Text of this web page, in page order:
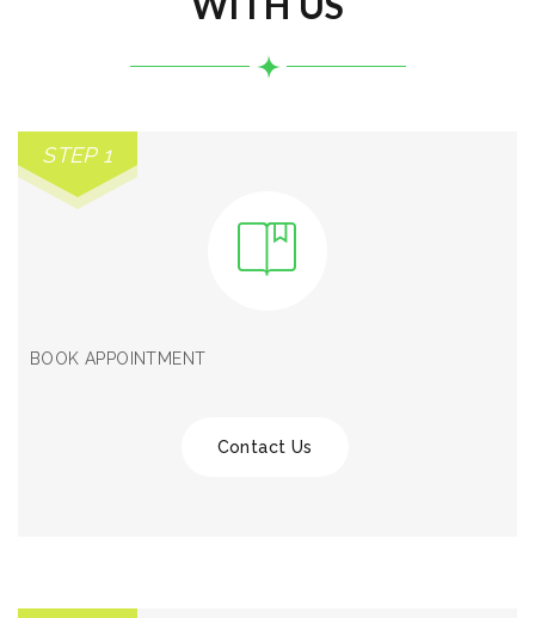
STEP 1
BOOK APPOINTMENT
Contact Us